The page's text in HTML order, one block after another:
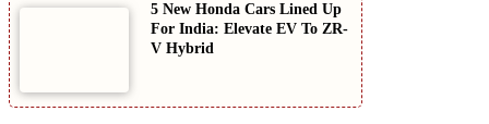
5 New Honda Cars Lined Up
For India: Elevate EV To ZR-
V Hybrid